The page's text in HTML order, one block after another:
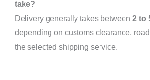
take?
Delivery generally takes between 2 to
depending on customs clearance,
the selected shipping service.